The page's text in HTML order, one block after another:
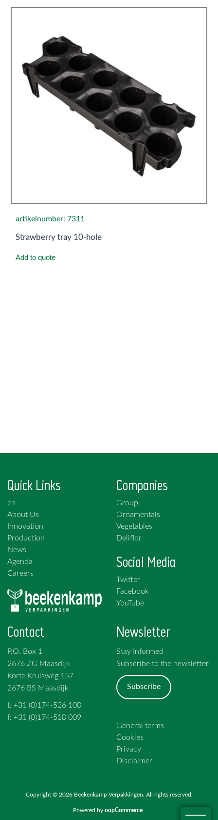
artikelnumber: 7311
Strawberry tray 10-hole
Add to quote
Quick Links
en
About Us
Innovation
Production
News
Agenda
Careers
Companies
Group
Ornamentals
Vegetables
Deliflor
Social Media
Twitter
Facebook
YouTube
Contact
P.O. Box 1
2676 ZG Maasdijk
Korte Kruisweg 157
2676 BS Maasdijk
t: +31 (0)174-526 100
f: +31 (0)174-510 009
Newsletter
Stay Informed
Subscribe to the newsletter
Subscribe
General terms
Cookies
Privacy
Disclaimer
Copyright © 2026 Beekenkamp Verpakkingen. All rights reserved.
Powered by nopCommerce